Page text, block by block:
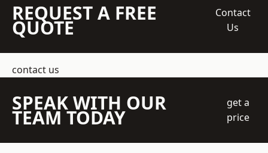
REQUEST A FREE
QUOTE
Contact
Us
contact us
SPEAK WITH OUR
TEAM TODAY
get a
price